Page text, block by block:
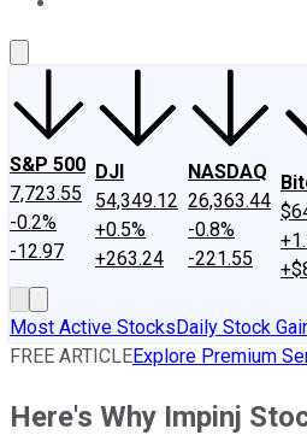
S&P 500
7,723.55
-0.2%
-12.97
DJI
54,349.12
+0.5%
+263.24
NASDAQ
26,363.44
-0.8%
-221.55
Most Active StocksDaily Stock
FREE ARTICLEExplore Premium
Here's Why Impinj